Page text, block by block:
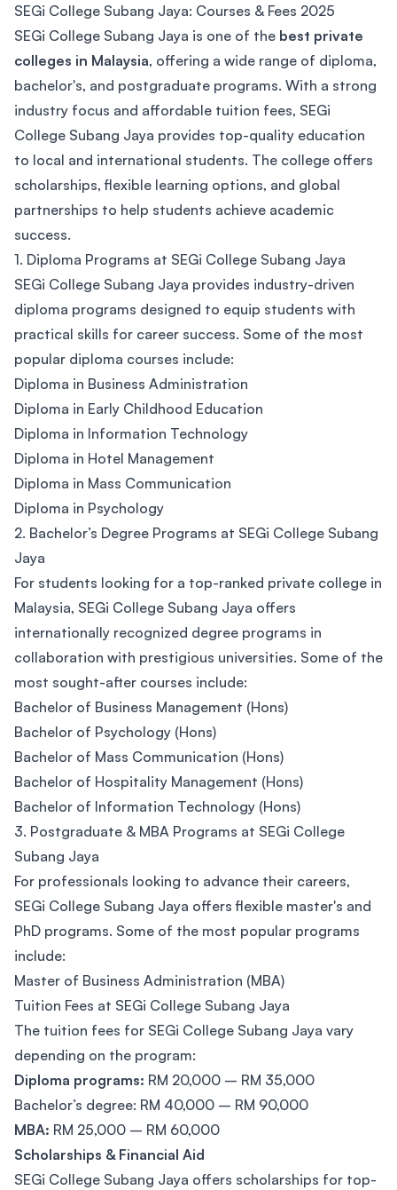
SEGi College Subang Jaya: Courses & Fees 2025
SEGi College Subang Jaya is one of the best private
colleges in Malaysia, offering a wide range of diploma,
bachelor's, and postgraduate programs. With a strong
industry focus and affordable tuition fees, SEGi
College Subang Jaya provides top-quality education
to local and international students. The college offers
scholarships, flexible learning options, and global
partnerships to help students achieve academic
success.
1. Diploma Programs at SEGi College Subang Jaya
SEGi College Subang Jaya provides industry-driven
diploma programs designed to equip students with
practical skills for career success. Some of the most
popular diploma courses include:
Diploma in Business Administration
Diploma in Early Childhood Education
Diploma in Information Technology
Diploma in Hotel Management
Diploma in Mass Communication
Diploma in Psychology
2. Bachelor’s Degree Programs at SEGi College Subang
Jaya
For students looking for a top-ranked private college in
Malaysia, SEGi College Subang Jaya offers
internationally recognized degree programs in
collaboration with prestigious universities. Some of the
most sought-after courses include:
Bachelor of Business Management (Hons)
Bachelor of Psychology (Hons)
Bachelor of Mass Communication (Hons)
Bachelor of Hospitality Management (Hons)
Bachelor of Information Technology (Hons)
3. Postgraduate & MBA Programs at SEGi College
Subang Jaya
For professionals looking to advance their careers,
SEGi College Subang Jaya offers flexible master's and
PhD programs. Some of the most popular programs
include:
Master of Business Administration (MBA)
Tuition Fees at SEGi College Subang Jaya
The tuition fees for SEGi College Subang Jaya vary
depending on the program:
Diploma programs: RM 20,000 – RM 35,000
Bachelor’s degree: RM 40,000 – RM 90,000
MBA: RM 25,000 – RM 60,000
Scholarships & Financial Aid
SEGi College Subang Jaya offers scholarships for top-